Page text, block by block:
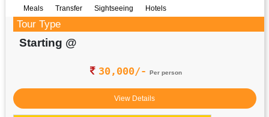
Meals Transfer Sightseeing Hotels
Tour Type
Starting @
30,000/- Per person
View Details